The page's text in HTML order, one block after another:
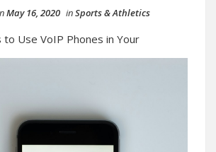
May 16, 2020 inSports & Athletics
to Use VoIP Phones in Your